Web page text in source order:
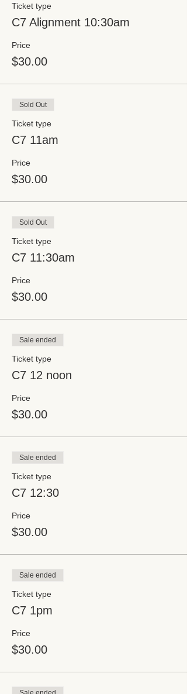
Ticket type
C7 Alignment 10:30am
Price
$30.00
Sold Out
Ticket type
C7 11am
Price
$30.00
Sold Out
Ticket type
C7 11:30am
Price
$30.00
Sale ended
Ticket type
C7 12 noon
Price
$30.00
Sale ended
Ticket type
C7 12:30
Price
$30.00
Sale ended
Ticket type
C7 1pm
Price
$30.00